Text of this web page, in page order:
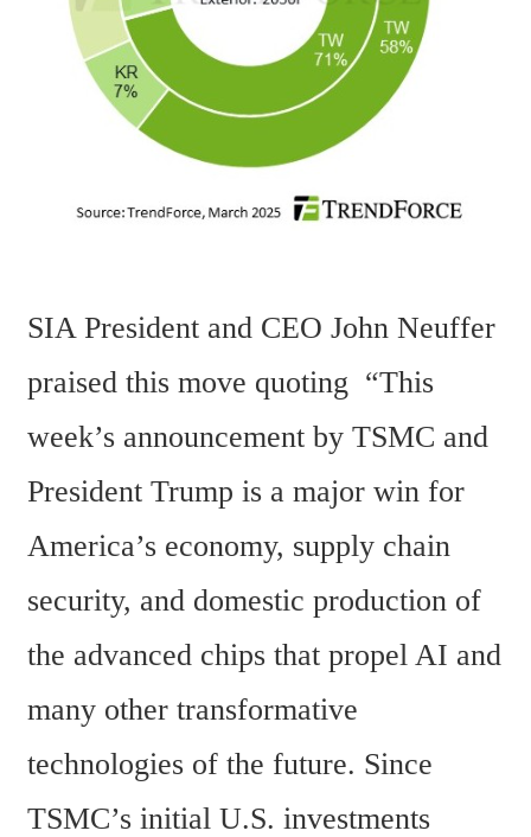
SIA President and CEO John Neuffer
praised this move quoting  “This
week’s announcement by TSMC and
President Trump is a major win for
America’s economy, supply chain
security, and domestic production of
the advanced chips that propel AI and
many other transformative
technologies of the future. Since
TSMC’s initial U.S. investments